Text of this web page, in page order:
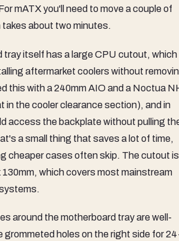
mATX you'll need to move a couple of
about two minutes.
tray itself has a large CPU cutout, which
aftermarket coolers without
this with a 240mm AIO and a Noctua
in the cooler clearance section), and in
access the backplate without pulling
a small thing that saves a lot of time,
cheaper cases often skip. The cutout is
130mm, which covers most mainstream
around the motherboard tray are well-
grommeted holes on the right side for